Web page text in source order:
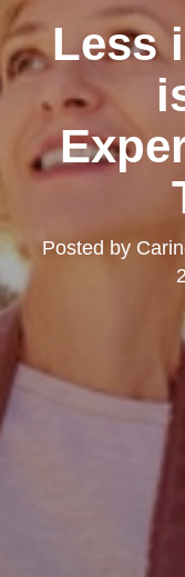
Less
Posted by